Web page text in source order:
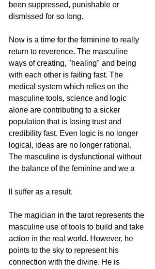
been suppressed, punishable or
dismissed for so long.
Now is a time for the feminine to really
return to reverence. The masculine
ways of creating, "healing" and being
with each other is failing fast. The
medical system which relies on the
masculine tools, science and logic
alone are contributing to a sicker
population that is losing trust and
credibility fast. Even logic is no longer
logical, ideas are no longer rational.
The masculine is dysfunctional without
the balance of the feminine and we a
ll suffer as a result.
The magician in the tarot represents the
masculine use of tools to build and take
action in the real world. However, he
points to the sky to represent his
connection with the divine. He is